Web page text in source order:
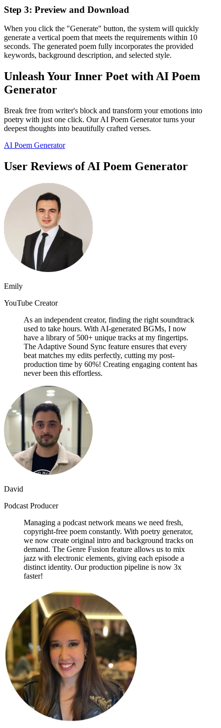
Step 3: Preview and Download
When you click the "Generate" button, the system will quickly
generate a vertical poem that meets the requirements within 10
seconds. The generated poem fully incorporates the provided
keywords, background description, and selected style.
Unleash Your Inner Poet with AI Poem
Generator
Break free from writer's block and transform your emotions into
poetry with just one click. Our AI Poem Generator turns your
deepest thoughts into beautifully crafted verses.
AI Poem Generator
User Reviews of AI Poem Generator
Emily
YouTube Creator
As an independent creator, finding the right soundtrack
used to take hours. With AI-generated BGMs, I now
have a library of 500+ unique tracks at my fingertips.
The Adaptive Sound Sync feature ensures that every
beat matches my edits perfectly, cutting my post-
production time by 60%! Creating engaging content has
never been this effortless.
David
Podcast Producer
Managing a podcast network means we need fresh,
copyright-free poem constantly. With poetry generator,
we now create original intro and background tracks on
demand. The Genre Fusion feature allows us to mix
jazz with electronic elements, giving each episode a
distinct identity. Our production pipeline is now 3x
faster!